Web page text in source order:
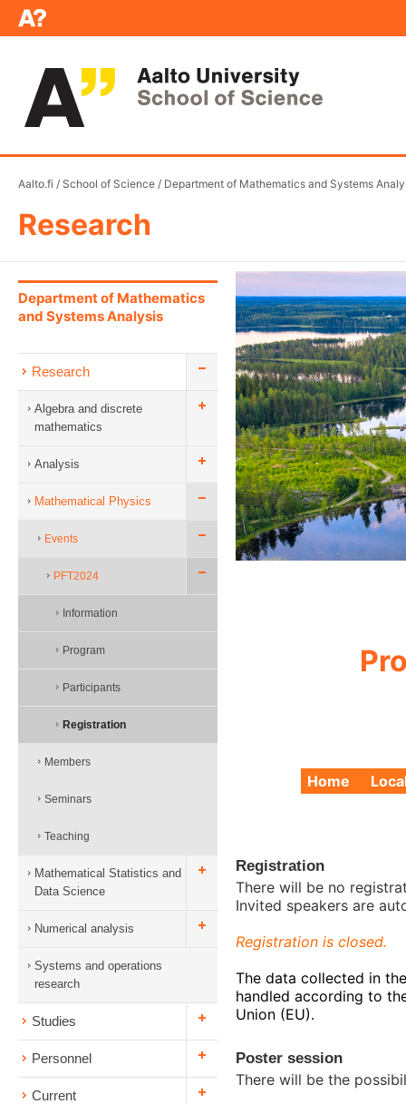
Aalto.fi / School of Science / Department of Mathematics and Systems
Research
Department of Mathematics
and Systems Analysis
Research
Algebra and discrete
mathematics
Analysis
Mathematical Physics
Events
PFT2024
Information
Program
Participants
Registration
Members
Seminars
Teaching
Mathematical Statistics and
Data Science
Numerical analysis
Systems and operations
research
Studies
Personnel
Current
Home
Registration
There will be no
Invited speakers are
Registration is closed.
The data collected in
handled according to
Union (EU).
Poster session
There will be the